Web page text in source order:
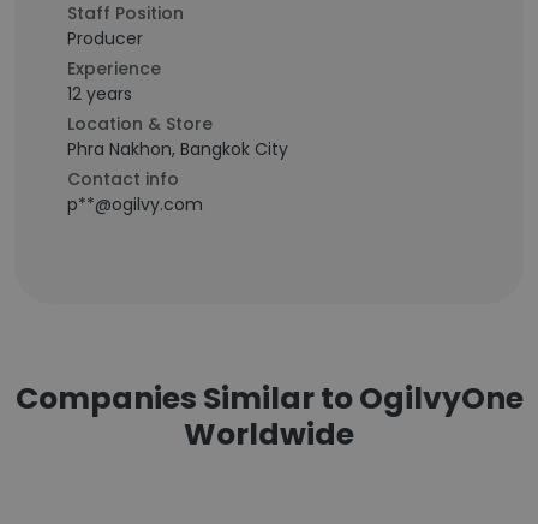
Staff Position
Producer
Experience
12 years
Location & Store
Phra Nakhon, Bangkok City
Contact info
p**@ogilvy.com
Companies Similar to OgilvyOne
Worldwide